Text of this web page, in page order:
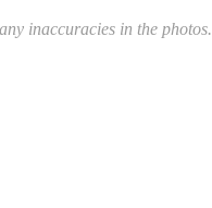
inaccuracies in the photos.